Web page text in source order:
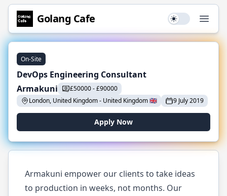
Golang Cafe Use setting
On-Site
DevOps Engineering Consultant
Armakuni
£50000-£90000
London, United Kingdom- United Kingdom🇬🇧 9 July 2019
Apply Now
Armakuni empower our clients to take ideas
to production in weeks, not months. Our